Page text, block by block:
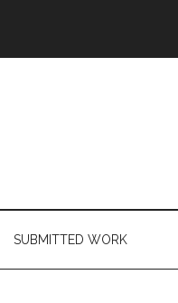
SUBMITTED WORK